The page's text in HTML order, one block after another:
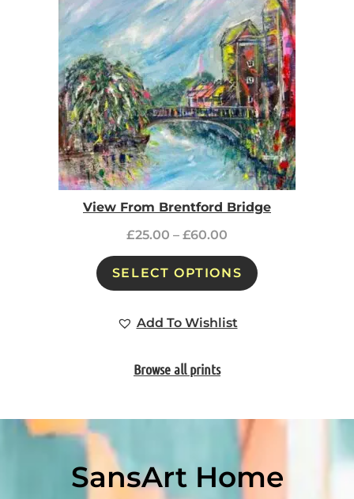
View From Brentford Bridge
£25.00 – £60.00
SELECT OPTIONS
Add To Wishlist
Browse all prints
SansArt Home